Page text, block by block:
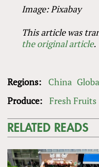
Image: Pixabay
This article was
the original article.
Regions: China
Produce: Fresh Fruits
RELATED READS